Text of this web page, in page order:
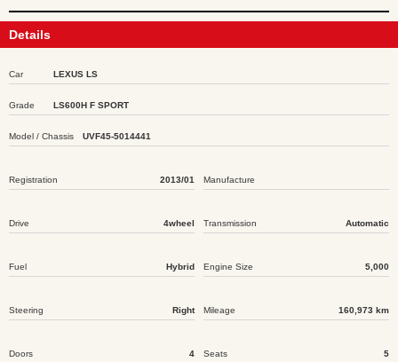
Details
Car LEXUS LS
Grade LS600H F SPORT
Model / Chassis UVF45-5014441
Registration 2013/01 Manufacture
Drive 4wheel Transmission Automatic
Fuel Hybrid Engine Size 5,000
Steering Right Mileage 160,973 km
Doors 4 Seats 5